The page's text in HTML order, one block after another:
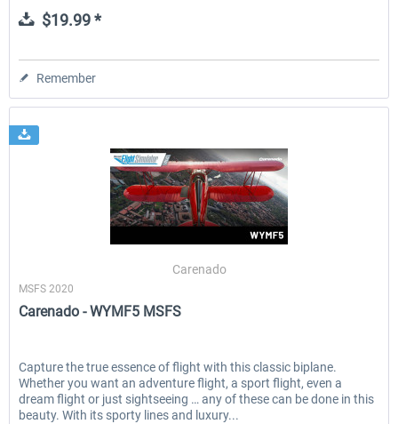
$19.99 *
Remember
Carenado
MSFS 2020
Carenado - WYMF5 MSFS
Capture the true essence of flight with this classic biplane.
Whether you want an adventure flight, a sport flight, even a
dream flight or just sightseeing … any of these can be done in this
beauty. With its sporty lines and luxury...